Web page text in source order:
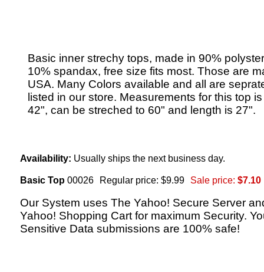
Basic inner strechy tops, made in 90%
10% spandax, free size fits most. Those are
USA. Many Colors available and all are
listed in our store. Measurements for this top
42", can be streched to 60" and length is 27".
Availability: Usually ships the next business day.
Basic Top 00026 Regular price: $9.99 Sale price: $7.10
Our System uses The Yahoo! Secure Server
Yahoo! Shopping Cart for maximum Security.
Sensitive Data submissions are 100% safe!